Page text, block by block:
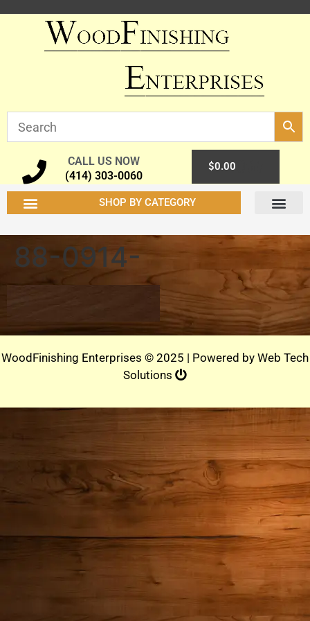
CALL US NOW
(414) 303-0060
$0.00
SHOP BY CATEGORY
88-0914-
WoodFinishing Enterprises © 2025 | Powered by Web Tech
Solutions